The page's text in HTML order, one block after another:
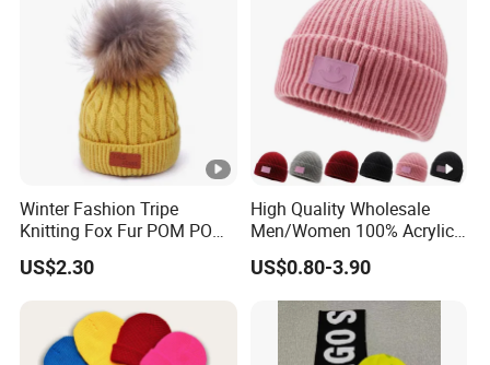
Winter Fashion Tripe
Knitting Fox Fur POM POM
Beanie
US$2.30
High Quality Wholesale
Men/Women 100% Acrylic
Custom Embroidery Logo
Knitted Hat Fold Winter
Warm Hat Beanie for
Kids/Children
US$0.80-3.90